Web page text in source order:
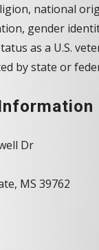
national
gender
as a U.S.
by state or
Dr
MS 39762